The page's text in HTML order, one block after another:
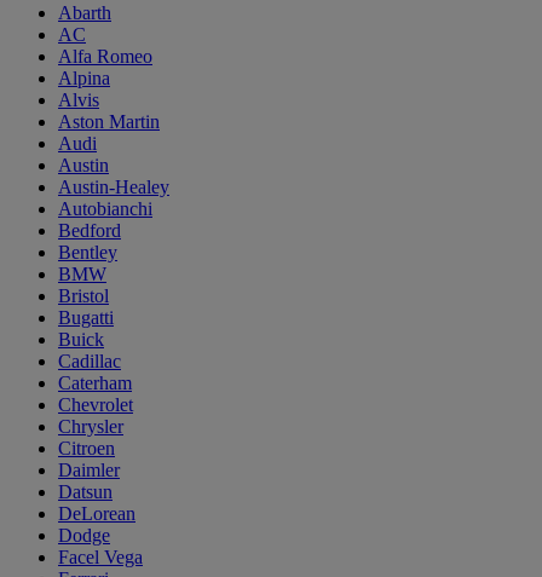
Abarth
AC
Alfa Romeo
Alpina
Alvis
Aston Martin
Audi
Austin
Austin-Healey
Autobianchi
Bedford
Bentley
BMW
Bristol
Bugatti
Buick
Cadillac
Caterham
Chevrolet
Chrysler
Citroen
Daimler
Datsun
DeLorean
Dodge
Facel Vega